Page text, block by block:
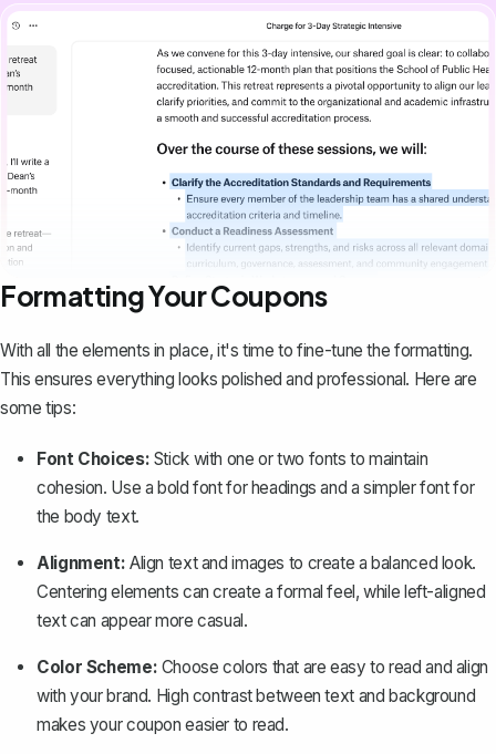
Formatting Your Coupons
With all the elements in place, it's time to fine-tune the formatting.
This ensures everything looks polished and professional. Here are
some tips:
Font Choices: Stick with one or two fonts to maintain
cohesion. Use a bold font for headings and a simpler font for
the body text.
Alignment: Align text and images to create a balanced look.
Centering elements can create a formal feel, while left-aligned
text can appear more casual.
Color Scheme: Choose colors that are easy to read and align
with your brand. High contrast between text and background
makes your coupon easier to read.